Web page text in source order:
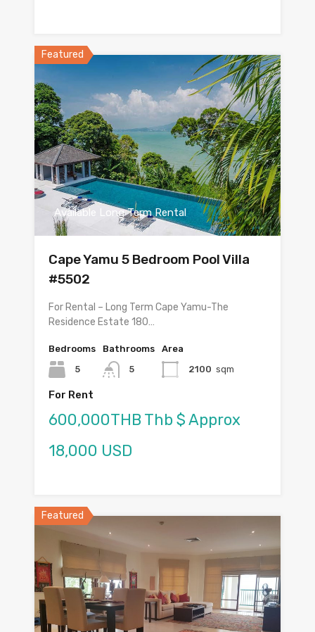
Featured
Available Long Term Rental
Cape Yamu 5 Bedroom Pool Villa
#5502
For Rental – Long Term Cape Yamu-The
Residence Estate 180…
Bedrooms
5
Bathrooms
5
Area
2100 sqm
For Rent
600,000THB Thb $ Approx
18,000 USD
Featured